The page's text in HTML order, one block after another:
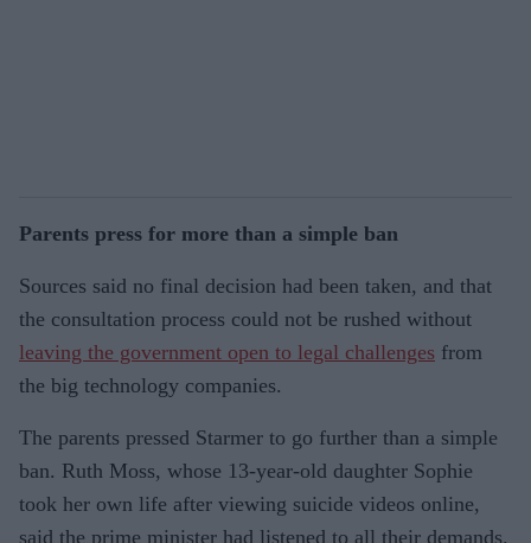
Parents press for more than a simple ban
Sources said no final decision had been taken, and that
the consultation process could not be rushed without
leaving the government open to legal challenges from
the big technology companies.
The parents pressed Starmer to go further than a simple
ban. Ruth Moss, whose 13-year-old daughter Sophie
took her own life after viewing suicide videos online,
said the prime minister had listened to all their demands.